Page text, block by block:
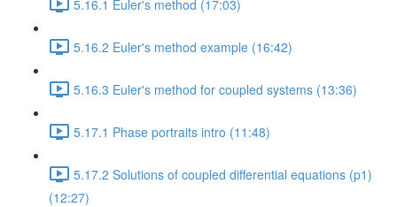
5.16.1 Euler's method (17:03)
5.16.2 Euler's method example (16:42)
5.16.3 Euler's method for coupled systems (13:36)
5.17.1 Phase portraits intro (11:48)
5.17.2 Solutions of coupled differential equations (p1)
(12:27)